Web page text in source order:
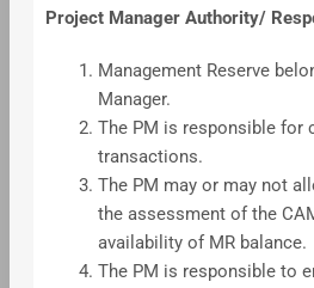
Project Manager Authority/
Management Reserve
Manager.
The PM is responsible for
transactions.
The PM may or may not
the assessment of the
availability of MR balance.
The PM is responsible to